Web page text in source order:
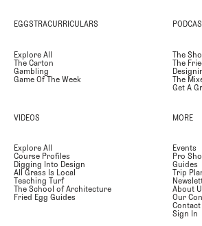
EGGSTRACURRICULARS
Explore All
The Carton
Gambling
Game Of The Week
The
The
The
Get A
VIDEOS
Explore All
Course Profiles
Digging Into Design
All Grass Is Local
Teaching Turf
The School of Architecture
Fried Egg Guides
MORE
Events
Pro
Guides
Trip
About
Our
Contact
Sign In